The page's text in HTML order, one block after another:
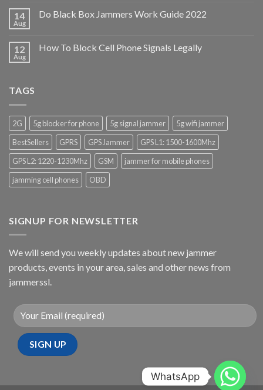
14
Aug
Do Black Box Jammers Work Guide 2022
12
Aug
How To Block Cell Phone Signals Legally
TAGS
2G 5g blocker for phone 5g signal jammer
5g wifi jammer
BestSellers
GPRS GPS Jammer
GPS L1: 1500-1600Mhz
GPS L2: 1220-1230Mhz
GSM
jammer for mobile phones
jamming cell phones
OBD
SIGNUP FOR NEWSLETTER
We will send you weekly updates about new jammer
products, events in your area, sales and other news from
jammerssl.
WhatsApp